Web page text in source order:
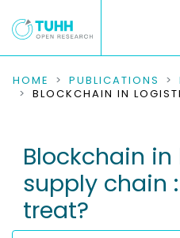
COMMUNITIES &
RESEARCH DATA
PEOPLE
INSTITUTIONS
HOME PUBLICATIONS
Blockchain
supply chain
treat?